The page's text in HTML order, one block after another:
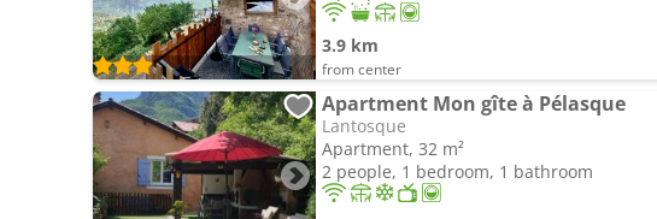
3.9 km
from center
Apartment Mon gîte à Pélasque
Lantosque
Apartment, 32 m²
2 people, 1 bedroom, 1 bathroom